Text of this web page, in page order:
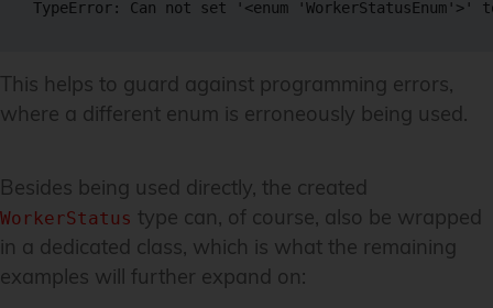
This helps to guard against programming errors,
where a different enum is erroneously being used.
Besides being used directly, the created
WorkerStatus type can, of course, also be wrapped
in a dedicated class, which is what the remaining
examples will further expand on: